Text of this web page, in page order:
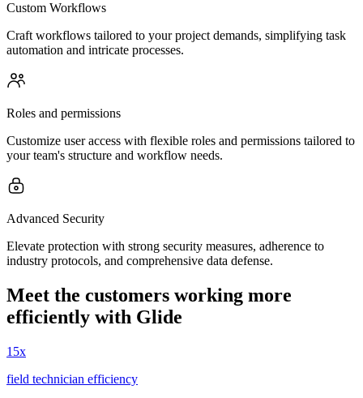
Custom Workflows
Craft workflows tailored to your project demands, simplifying task
automation and intricate processes.
Roles and permissions
Customize user access with flexible roles and permissions tailored to
your team's structure and workflow needs.
Advanced Security
Elevate protection with strong security measures, adherence to
industry protocols, and comprehensive data defense.
Meet the customers working more
efficiently with Glide
15x
field technician efficiency